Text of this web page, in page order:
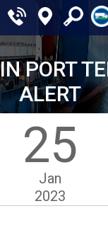
PORT
ALERT
25
Jan
2023